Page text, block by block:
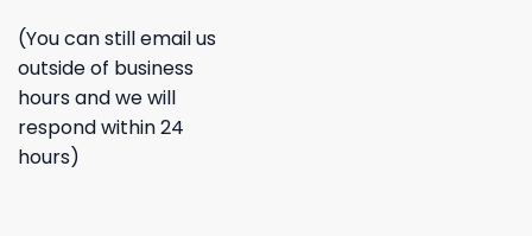
(You can still email us
outside of business
hours and we will
respond within 24
hours)